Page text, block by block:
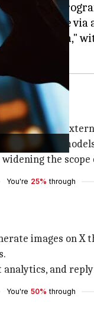
application
accessible via
"grok-beta,"
with
for vision
the
You're 25% through
images on
and
You're 50% through